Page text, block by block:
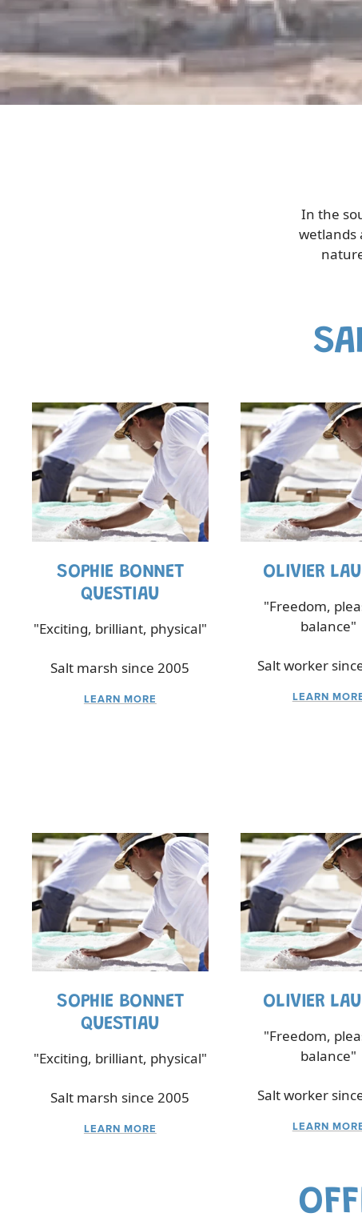
In the
wetlands
SOPHIE BONNET
QUESTIAU
"Exciting, brilliant, physical"
Salt marsh since 2005
LEARN MORE
OLIVIER
"Freedom,
balance"
Salt worker
LEARN
SOPHIE BONNET
QUESTIAU
"Exciting, brilliant, physical"
Salt marsh since 2005
LEARN MORE
OLIVIER
"Freedom,
balance"
Salt worker
LEARN